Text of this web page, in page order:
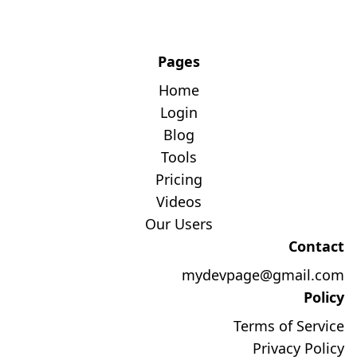
Pages
Home
Login
Blog
Tools
Pricing
Videos
Our Users
Contact
mydevpage@gmail.com
Policy
Terms of Service
Privacy Policy